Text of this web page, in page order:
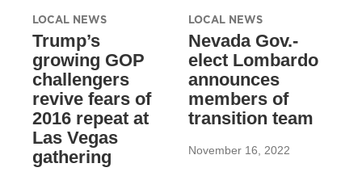
LOCAL NEWS
Trump’s
growing GOP
challengers
revive fears of
2016 repeat at
Las Vegas
gathering
LOCAL NEWS
Nevada Gov.-
elect Lombardo
announces
members of
transition team
November 16, 2022